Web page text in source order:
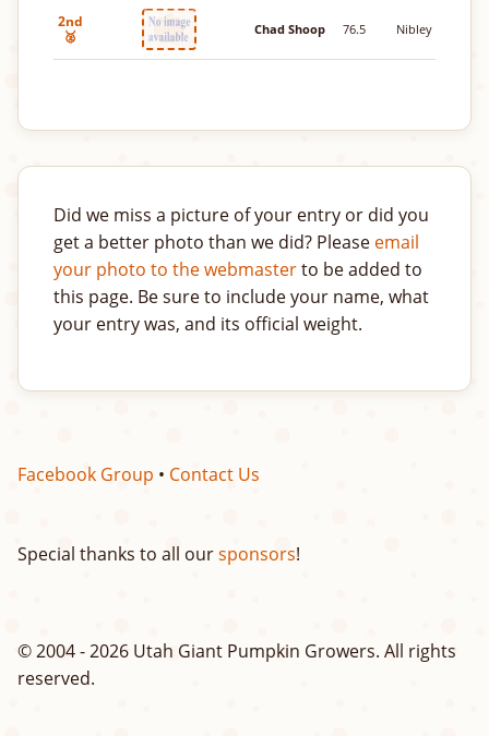
2nd
🥈
Chad Shoop 76.5 Nibley
Did we miss a picture of your entry or did you
get a better photo than we did? Please email
your photo to the webmasterto be added to
this page. Be sure to include your name, what
your entry was, and its official weight.
Facebook Group • Contact Us
Special thanks to all oursponsors!
© 2004 - 2026 Utah Giant Pumpkin Growers. All rights
reserved.